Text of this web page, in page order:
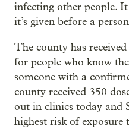
infecting other people.
it’s given before a
The county has
for people who know
someone with a
county received 350
out in clinics today and
highest risk of exposure